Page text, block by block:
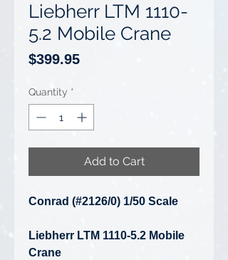
Liebherr LTM 1110-
5.2 Mobile Crane
$399.95Price
Quantity *
Add to Cart
Conrad (#2126/0) 1/50 Scale
Liebherr LTM 1110-5.2 Mobile
Crane